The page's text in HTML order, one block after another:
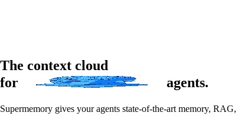
The context cloud
for
agents.
Supermemory gives your agents state-of-the-art memory,